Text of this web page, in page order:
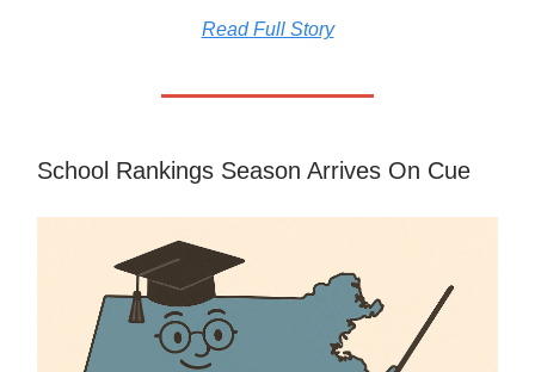
Read Full Story
School Rankings Season Arrives On Cue